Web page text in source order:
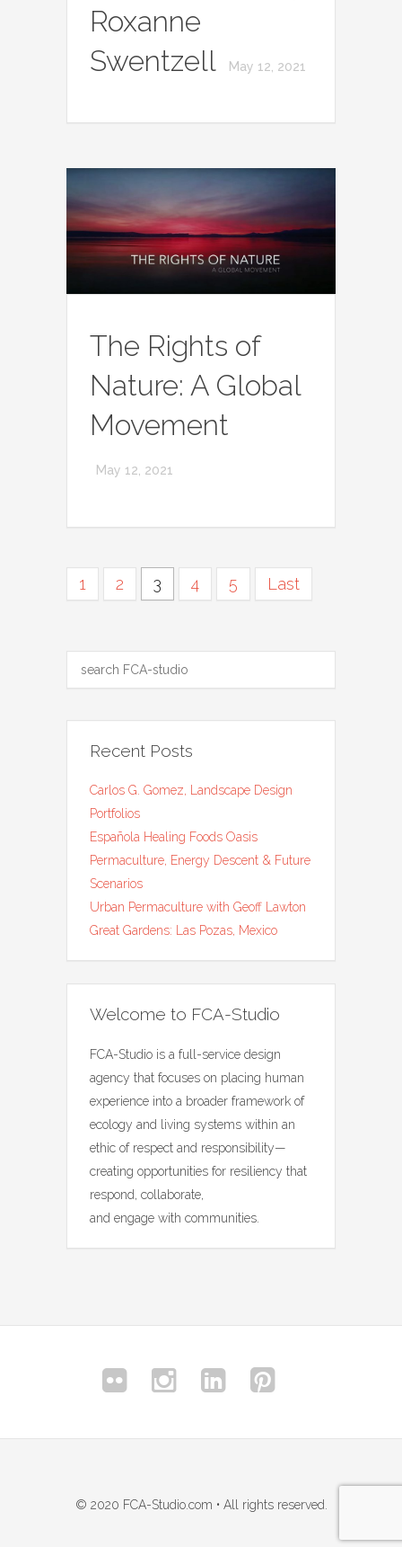
Roxanne
Swentzell
May 12, 2021
The Rights of
Nature: A Global
Movement
May 12, 2021
1 2 3 4 5 Last
Recent Posts
Carlos G. Gomez, Landscape Design
Portfolios
Española Healing Foods Oasis
Permaculture, Energy Descent & Future
Scenarios
Urban Permaculture with Geoff Lawton
Great Gardens: Las Pozas, Mexico
Welcome to FCA-Studio
FCA-Studio is a full-service design
agency that focuses on placing human
experience into a broader framework of
ecology and living systems within an
ethic of respect and responsibility—
creating opportunities for resiliency that
respond, collaborate,
and engage with communities.
© 2020 FCA-Studio.com • All rights reserved.